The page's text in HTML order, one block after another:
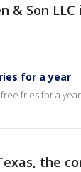
& Son
for a year
fries for a
the